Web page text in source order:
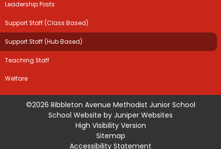
Leadership Posts
Support Staff (Class Based)
Support Staff (Hub Based)
Teaching Staff
Welfare
©2026 Ribbleton Avenue Methodist Junior School
School Website by Juniper Websites
High Visibility Version
Sitemap
Accessibility Statement